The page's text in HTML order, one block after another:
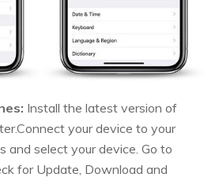
Install the latest version of
your device to your
and select your device. Go to
for Update, Download and